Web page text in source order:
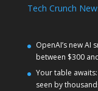
Tech Crunch
OpenAI’s new
between $300
Your table
seen by